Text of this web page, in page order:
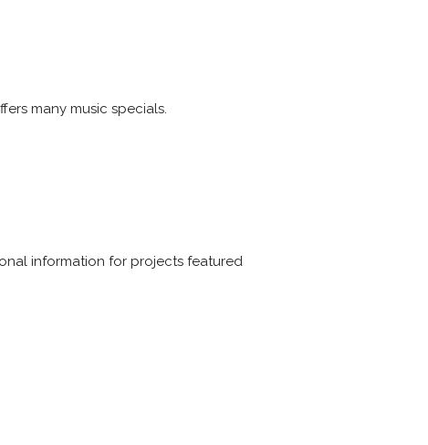
many music specials.
information for projects featured